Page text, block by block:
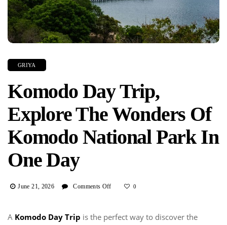
GRIYA
Komodo Day Trip,
Explore The Wonders Of
Komodo National Park In
One Day
June 21, 2026 Comments Off
Trip,
0
A Komodo Day Trip is the perfect way to discover the